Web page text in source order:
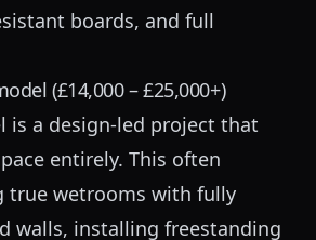
boards, and full
(£14,000 – £25,000+)
is a design-led project that
entirely. This often
true wetrooms with fully
walls, installing freestanding